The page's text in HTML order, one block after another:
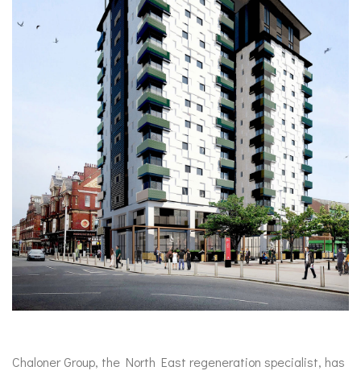
Chaloner Group, the North East regeneration specialist, has